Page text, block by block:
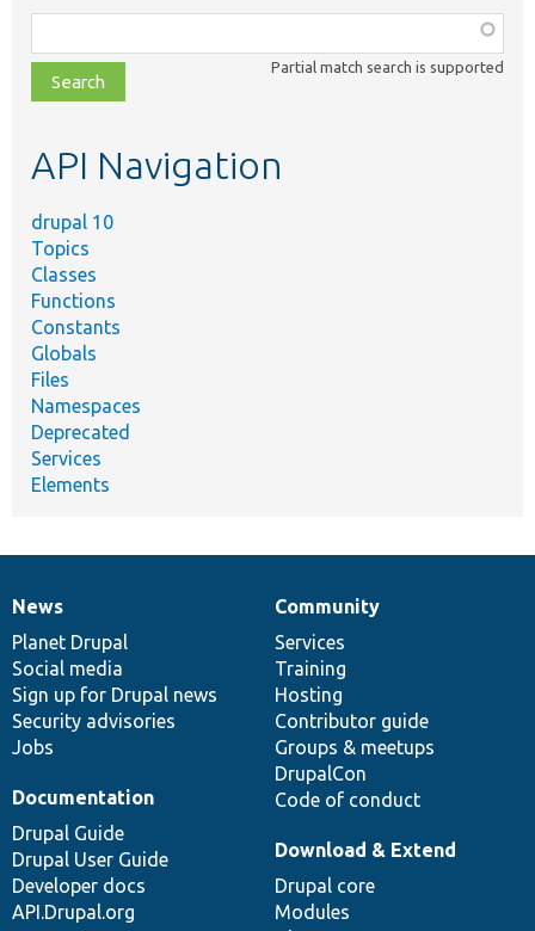
class,
file,
topic,
Partial match search is supported
API Navigation
drupal 10
Topics
Classes
Functions
Constants
Globals
Files
Namespaces
Deprecated
Services
Elements
News
items
News
Planet Drupal
Social media
Sign up for Drupal news
Security advisories
Jobs
Our
community
Community
Services
Training
Hosting
Contributor guide
Groups & meetups
DrupalCon
Code of conduct
Documentation
Documentation
Drupal Guide
Drupal User Guide
Developer docs
API.Drupal.org
Drupal
code
base
Download & Extend
Drupal core
Modules
Governance
of
community